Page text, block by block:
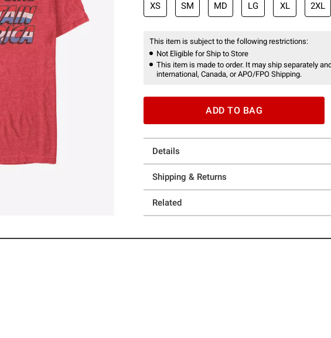
XS SM MD LG XL 2XL
This item is subject to the following restrictions:
Not Eligible for Ship to Store
This item is made to order. It may ship separately
international, Canada, or APO/FPO Shipping.
ADD TO BAG
Details
Shipping & Returns
Related